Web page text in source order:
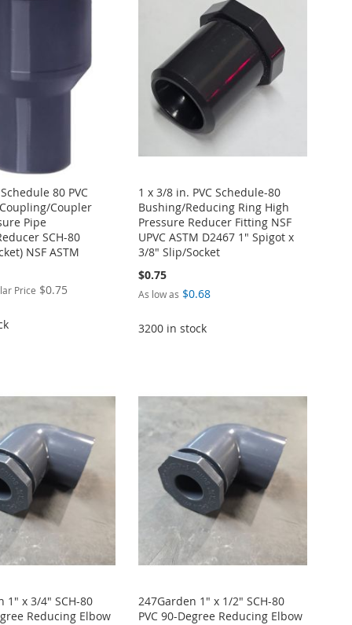
80 PVC
Coupler
Pipe
SCH-80
NSF ASTM
Price $0.75
1 x 3/8 in. PVC Schedule-80
Bushing/Reducing Ring High
Pressure Reducer Fitting NSF
UPVC ASTM D2467 1" Spigot x
3/8" Slip/Socket
$0.75
As low as $0.68
3200 in stock
1" x 3/4" SCH-80
Reducing Elbow
247Garden 1" x 1/2" SCH-80
PVC 90-Degree Reducing Elbow